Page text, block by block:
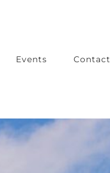
Events Contact